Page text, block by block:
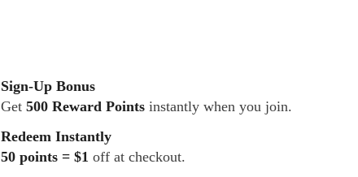
Sign-Up Bonus
Get 500 Reward Points instantly when you join.
Redeem Instantly
50 points = $1 off at checkout.